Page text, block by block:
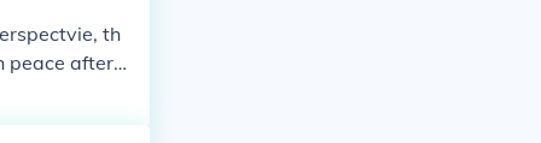
th
peace after t